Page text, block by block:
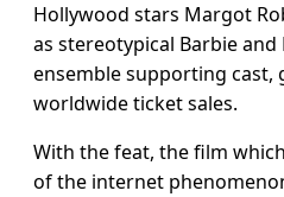
Hollywood stars Margot
as stereotypical Barbie
ensemble supporting cast,
worldwide ticket sales.
With the feat, the film
of the internet